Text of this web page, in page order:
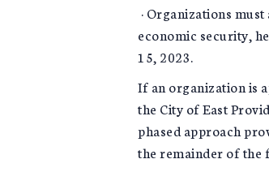
· Organizations
economic security,
15, 2023.
If an organization is
the City of East
phased approach
the remainder of the